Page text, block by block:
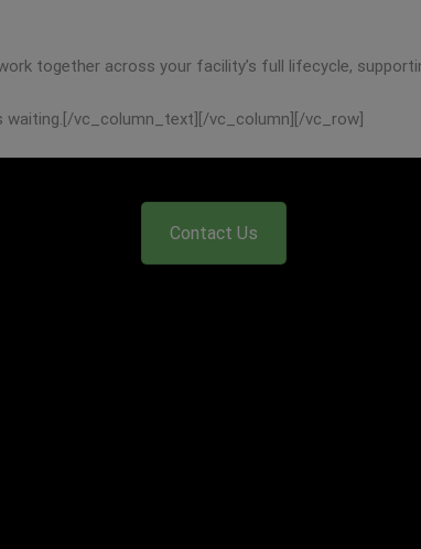
together across your facility’s full lifecycle,
waiting.[/vc_column_text][/vc_column][/vc_row]
Contact Us